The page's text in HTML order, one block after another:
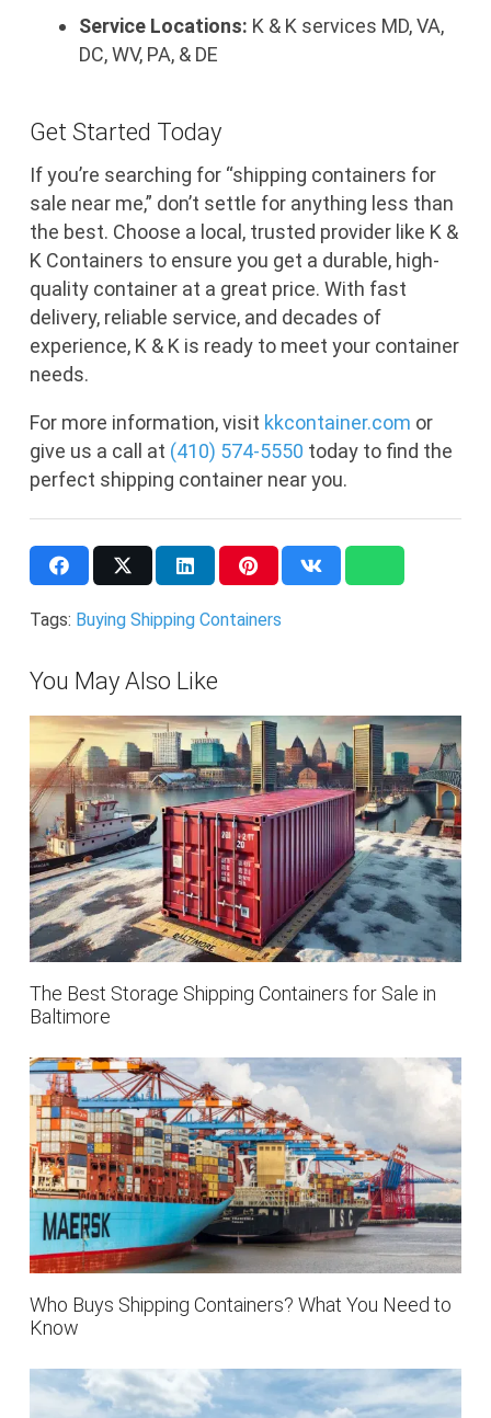
Service Locations: K & K services MD, VA,
DC, WV, PA, & DE
Get Started Today
If you’re searching for “shipping containers for
sale near me,” don’t settle for anything less than
the best. Choose a local, trusted provider like K &
K Containers to ensure you get a durable, high-
quality container at a great price. With fast
delivery, reliable service, and decades of
experience, K & K is ready to meet your container
needs.
For more information, visit kkcontainer.com or
give us a call at (410) 574-5550 today to find the
perfect shipping container near you.
Tags: Buying Shipping Containers
You May Also Like
The Best Storage Shipping Containers for Sale in
Baltimore
Who Buys Shipping Containers? What You Need to
Know